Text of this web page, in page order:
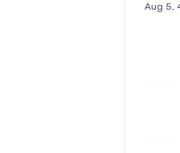
Aug 5,